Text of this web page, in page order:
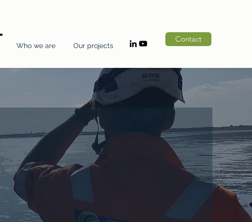
Who we are Our projects
Contact